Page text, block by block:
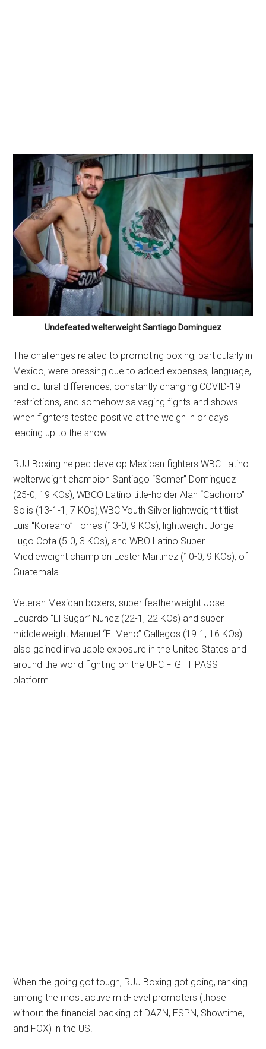
Undefeated welterweight Santiago Dominguez
The challenges related to promoting boxing, particularly in
Mexico, were pressing due to added expenses, language,
and cultural differences, constantly changing COVID-19
restrictions, and somehow salvaging fights and shows
when fighters tested positive at the weigh in or days
leading up to the show.
RJJ Boxing helped develop Mexican fighters WBC Latino
welterweight champion Santiago “Somer” Dominguez
(25-0, 19 KOs), WBCO Latino title-holder Alan “Cachorro”
Solis (13-1-1, 7 KOs),WBC Youth Silver lightweight titlist
Luis “Koreano” Torres (13-0, 9 KOs), lightweight Jorge
Lugo Cota (5-0, 3 KOs), and WBO Latino Super
Middleweight champion Lester Martinez (10-0, 9 KOs), of
Guatemala.
Veteran Mexican boxers, super featherweight Jose
Eduardo “El Sugar” Nunez (22-1, 22 KOs) and super
middleweight Manuel “El Meno” Gallegos (19-1, 16 KOs)
also gained invaluable exposure in the United States and
around the world fighting on the UFC FIGHT PASS
platform.
When the going got tough, RJJ Boxing got going, ranking
among the most active mid-level promoters (those
without the financial backing of DAZN, ESPN, Showtime,
and FOX) in the US.